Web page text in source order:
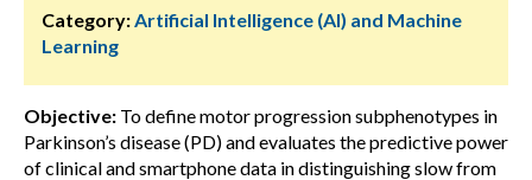
Category:Artificial Intelligence (AI) and Machine
Learning
Objective: To define motor progression subphenotypes in
Parkinson’s disease (PD) and evaluates the predictive power
of clinical and smartphone data in distinguishing slow from